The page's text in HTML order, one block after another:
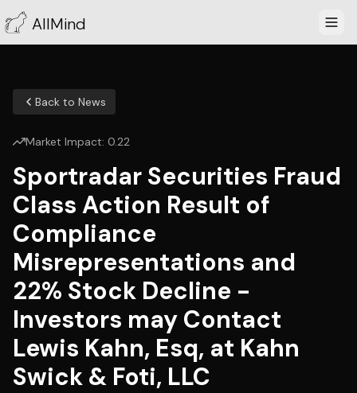
AllMind
Back to News
Market Impact: 0.22
Sportradar Securities Fraud
Class Action Result of
Compliance
Misrepresentations and
22% Stock Decline -
Investors may Contact
Lewis Kahn, Esq, at Kahn
Swick & Foti, LLC